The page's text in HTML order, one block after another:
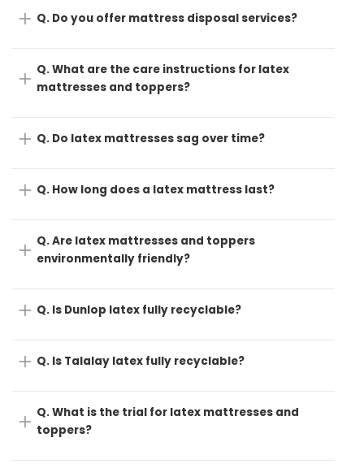
Q. Do you offer mattress disposal services?
Q. What are the care instructions for latex
mattresses and toppers?
Q. Do latex mattresses sag over time?
Q. How long does a latex mattress last?
Q. Are latex mattresses and toppers
environmentally friendly?
Q. Is Dunlop latex fully recyclable?
Q. Is Talalay latex fully recyclable?
Q. What is the trial for latex mattresses and
toppers?